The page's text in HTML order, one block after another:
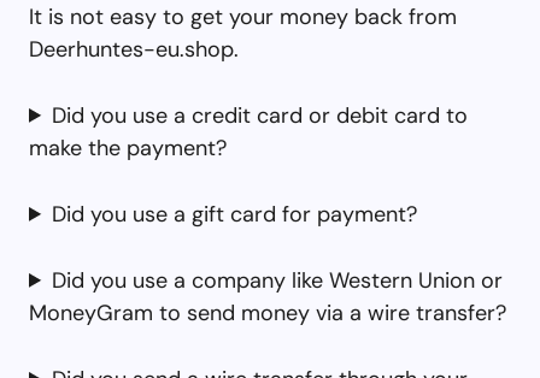
It is not easy to get your money back from
Deerhuntes-eu.shop.
Did you use a credit card or debit card to
make the payment?
Did you use a gift card for payment?
Did you use a company like Western Union or
MoneyGram to send money via a wire transfer?